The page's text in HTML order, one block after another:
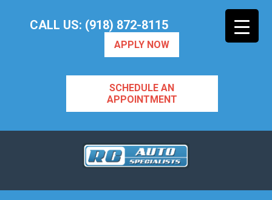
CALL US: (918) 872-8115
APPLY NOW
SCHEDULE AN
APPOINTMENT